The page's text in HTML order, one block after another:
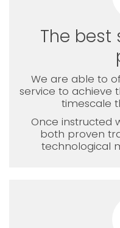
The best
We are able to
service to achieve
timescale
Once instructed
both proven
technological